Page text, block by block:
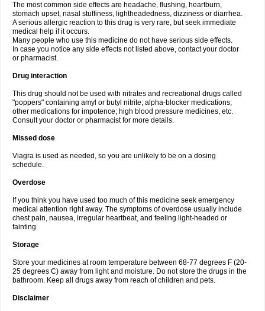
The most common side effects are headache, flushing, heartburn,
stomach upset, nasal stuffiness, lightheadedness, dizziness or diarrhea.
A serious allergic reaction to this drug is very rare, but seek immediate
medical help if it occurs.
Many people who use this medicine do not have serious side effects.
In case you notice any side effects not listed above, contact your doctor
or pharmacist.
Drug interaction
This drug should not be used with nitrates and recreational drugs called
"poppers" containing amyl or butyl nitrite; alpha-blocker medications;
other medications for impotence; high blood pressure medicines, etc.
Consult your doctor or pharmacist for more details.
Missed dose
Viagra is used as needed, so you are unlikely to be on a dosing
schedule.
Overdose
If you think you have used too much of this medicine seek emergency
medical attention right away. The symptoms of overdose usually include
chest pain, nausea, irregular heartbeat, and feeling light-headed or
fainting.
Storage
Store your medicines at room temperature between 68-77 degrees F (20-
25 degrees C) away from light and moisture. Do not store the drugs in the
bathroom. Keep all drugs away from reach of children and pets.
Disclaimer